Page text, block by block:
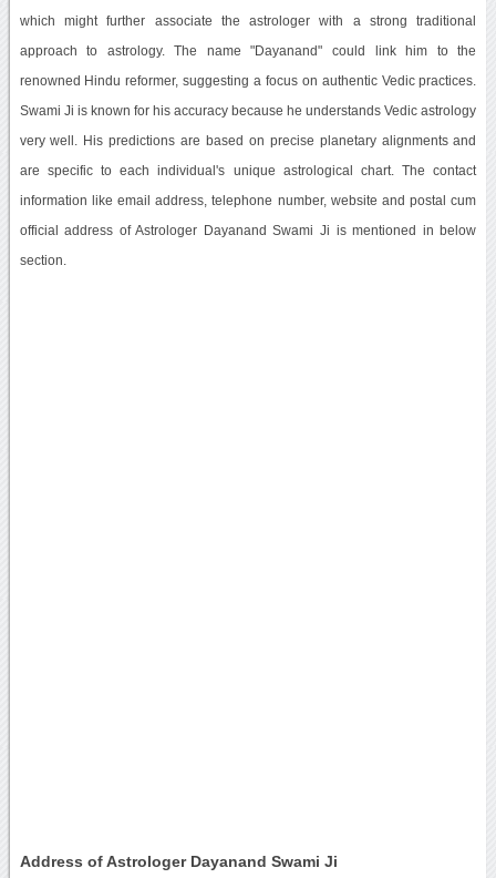
which might further associate the astrologer with a strong traditional
approach to astrology. The name "Dayanand" could link him to the
renowned Hindu reformer, suggesting a focus on authentic Vedic practices.
Swami Ji is known for his accuracy because he understands Vedic astrology
very well. His predictions are based on precise planetary alignments and
are specific to each individual's unique astrological chart. The contact
information like email address, telephone number, website and postal cum
official address of Astrologer Dayanand Swami Ji is mentioned in below
section.
Address of Astrologer Dayanand Swami Ji